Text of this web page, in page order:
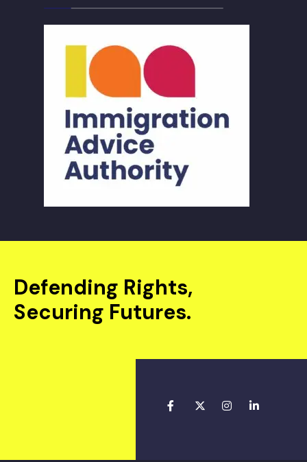
Defending Rights,
Securing Futures.